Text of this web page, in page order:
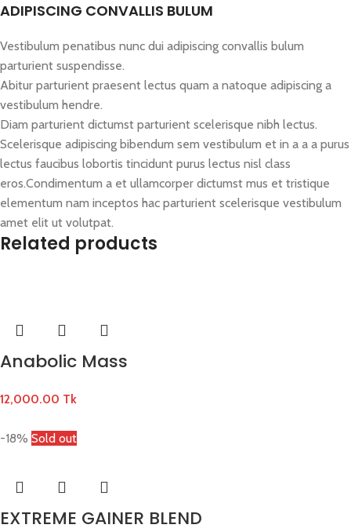
ADIPISCING CONVALLIS BULUM
Vestibulum penatibus nunc dui adipiscing convallis bulum
parturient suspendisse.
Abitur parturient praesent lectus quam a natoque adipiscing a
vestibulum hendre.
Diam parturient dictumst parturient scelerisque nibh lectus.
Scelerisque adipiscing bibendum sem vestibulum et in a a a purus
lectus faucibus lobortis tincidunt purus lectus nisl class
eros.Condimentum a et ullamcorper dictumst mus et tristique
elementum nam inceptos hac parturient scelerisque vestibulum
amet elit ut volutpat.
Related products
Anabolic Mass
12,000.00 Tk
-18% Sold out
EXTREME GAINER BLEND